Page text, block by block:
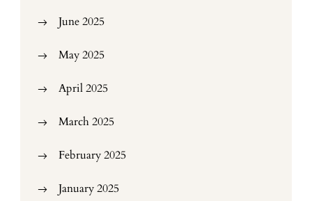
June 2025
May 2025
April 2025
March 2025
February 2025
January 2025